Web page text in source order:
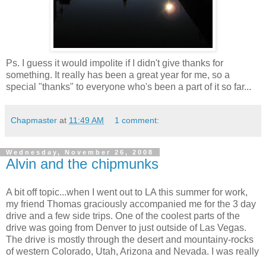
Ps. I guess it would impolite if I didn't give thanks for
something. It really has been a great year for me, so a
special "thanks" to everyone who's been a part of it so far...
Chapmaster at 11:49 AM 1 comment:
Wednesday, November 26, 2008
Alvin and the chipmunks
A bit off topic...when I went out to LA this summer for work,
my friend Thomas graciously accompanied me for the 3 day
drive and a few side trips. One of the coolest parts of the
drive was going from Denver to just outside of Las Vegas.
The drive is mostly through the desert and mountainy-rocks
of western Colorado, Utah, Arizona and Nevada. I was really